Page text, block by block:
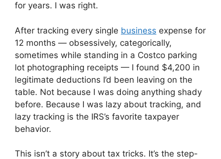
for years. I was right.
After tracking every single business expense for
12 months — obsessively, categorically,
sometimes while standing in a Costco parking
lot photographing receipts — I found $4,200 in
legitimate deductions I’d been leaving on the
table. Not because I was doing anything shady
before. Because I was lazy about tracking, and
lazy tracking is the IRS’s favorite taxpayer
behavior.
This isn’t a story about tax tricks. It’s the step-